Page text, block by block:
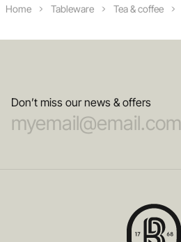
Home Tableware Tea & coffee
Don’t miss our news & offers